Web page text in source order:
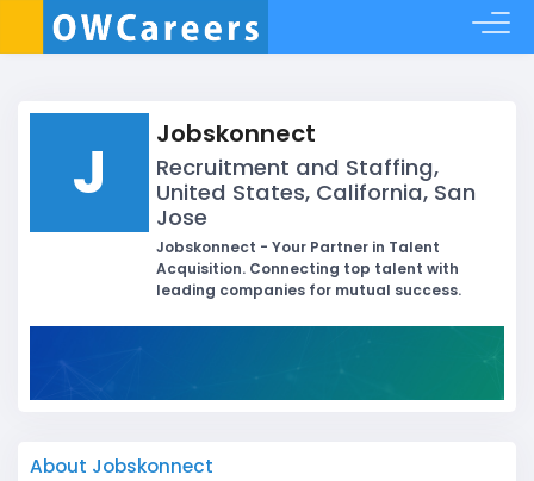
J Jobskonnect
Recruitment and Staffing,
United States, California, San
Jose
Jobskonnect - Your Partner in Talent
Acquisition. Connecting top talent with
leading companies for mutual success.
About Jobskonnect